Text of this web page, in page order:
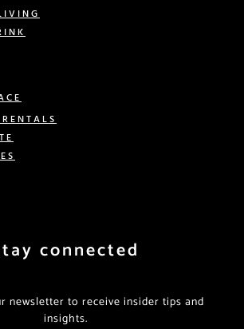
connected
newsletter to receive insider tips and
insights.